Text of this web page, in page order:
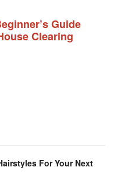
Guide
Clearing
For Your Next